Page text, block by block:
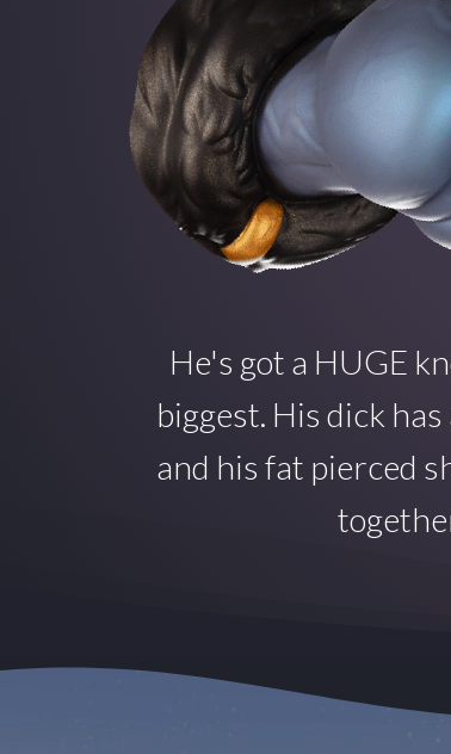
He's got a HUGE
biggest. His dick has
and his fat pierced